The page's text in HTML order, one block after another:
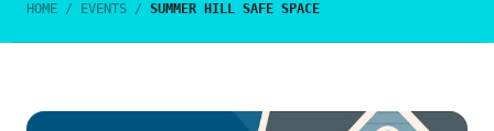
HOME / EVENTS / SUMMER HILL SAFE SPACE